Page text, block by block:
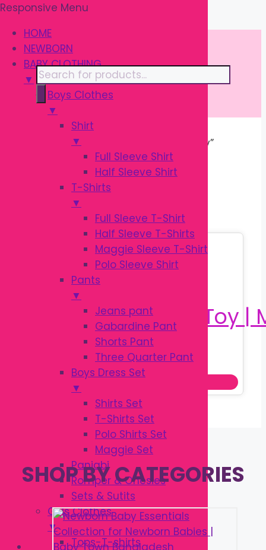
\
Responsive Menu
HOME
NEWBORN
BABY CLOTHING
▼
Boys Clothes
▼
Shirt
▼
Full Sleeve Shirt
Half Sleeve Shirt
T-Shirts
▼
Full Sleeve T-Shirt
Half Sleeve T-Shirts
Maggie Sleeve T-Shirt
Polo Sleeve Shirt
Pants
▼
Jeans pant
Gabardine Pant
Shorts Pant
Three Quarter Pant
Boys Dress Set
▼
Shirts Set
T-Shirts Set
Polo Shirts Set
Maggie Set
Panjabi
Romper & Onesies
Sets & Sutits
Girls Clothes
▼
Tops-T-shirts
Skip
to
content
Products
search
/ Products tagged “Infant Toy”
INFANT TOY
Original
price
৳ 250.00.
৳180.00Current
Add to cart
SHOP BY CATEGORIES